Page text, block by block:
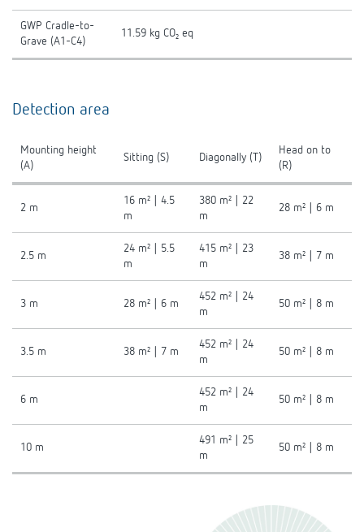
GWP Cradle-to-
Grave (A1-C4)
11.59 kg CO₂ eq
Detection area
Mounting height
(A)
Sitting (S) Diagonally (T)
Head on to
(R)
2 m
16 m² | 4.5
m
380 m² | 22
m
28 m² | 6 m
2.5 m
24 m² | 5.5
m
415 m² | 23
m
38 m² | 7 m
3 m 28 m² | 6 m
452 m² | 24
m
50 m² | 8 m
3.5 m 38 m² | 7 m
452 m² | 24
m
50 m² | 8 m
6 m
452 m² | 24
m
50 m² | 8 m
10 m
491 m² | 25
m
50 m² | 8 m